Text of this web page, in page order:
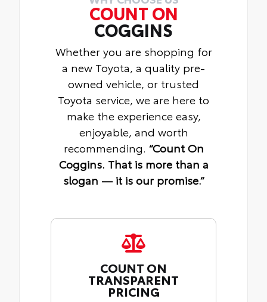
COUNT ON
COGGINS
Whether you are shopping for
a new Toyota, a quality pre-
owned vehicle, or trusted
Toyota service, we are here to
make the experience easy,
enjoyable, and worth
recommending. “Count On
Coggins. That is more than a
slogan — it is our promise.”
COUNT ON
TRANSPARENT
PRICING